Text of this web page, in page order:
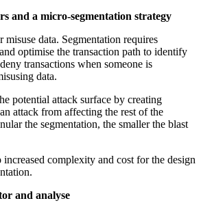
and a micro-segmentation strategy
misuse data. Segmentation requires
optimise the transaction path to identify
transactions when someone is
data.
potential attack surface by creating
attack from affecting the rest of the
the segmentation, the smaller the blast
increased complexity and cost for the design
and analyse